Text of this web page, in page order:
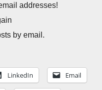
addresses!
by email.
LinkedIn Email